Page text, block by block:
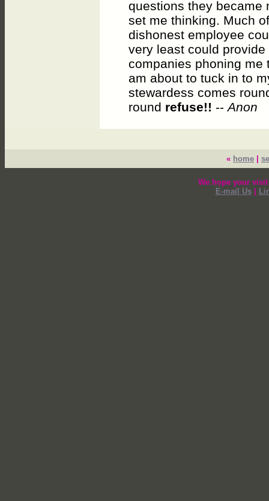
questions they became
set me thinking. Much
dishonest employee
very least could
companies phoning me
am about to tuck in to
stewardess comes
round refuse!! --Anon
« home
We hope your
E-mail Us|